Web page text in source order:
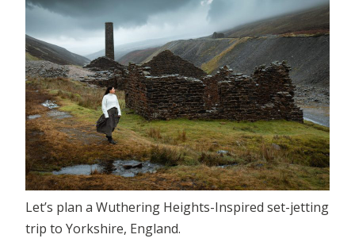
Let’s plan a Wuthering Heights-Inspired set-jetting
trip to Yorkshire, England.